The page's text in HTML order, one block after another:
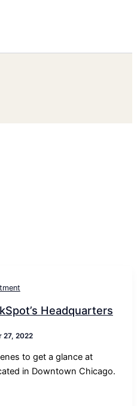
Headquarters
27, 2022
to get a glance at
in Downtown Chicago.